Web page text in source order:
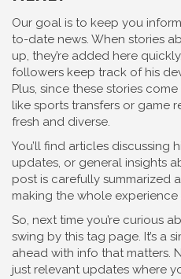
Our goal is to keep you
to-date news. When stories
up, they’re added here
followers keep track of his
Plus, since these stories
like sports transfers or game
fresh and diverse.
You’ll find articles discussing
updates, or general insights
post is carefully summarized
making the whole experience
So, next time you’re curious
swing by this tag page. It’s a
ahead with info that matters.
just relevant updates where